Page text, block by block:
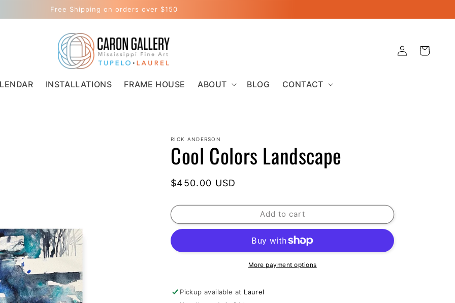
Free Shipping on orders over $150
INSTALLATIONS FRAME HOUSE ABOUT BLOG CONTACT
Log
in
Cart
RICK ANDERSON
Cool Colors Landscape
Regular
$450.00 USD
Add to cart
More payment options
Pickup available at Laurel